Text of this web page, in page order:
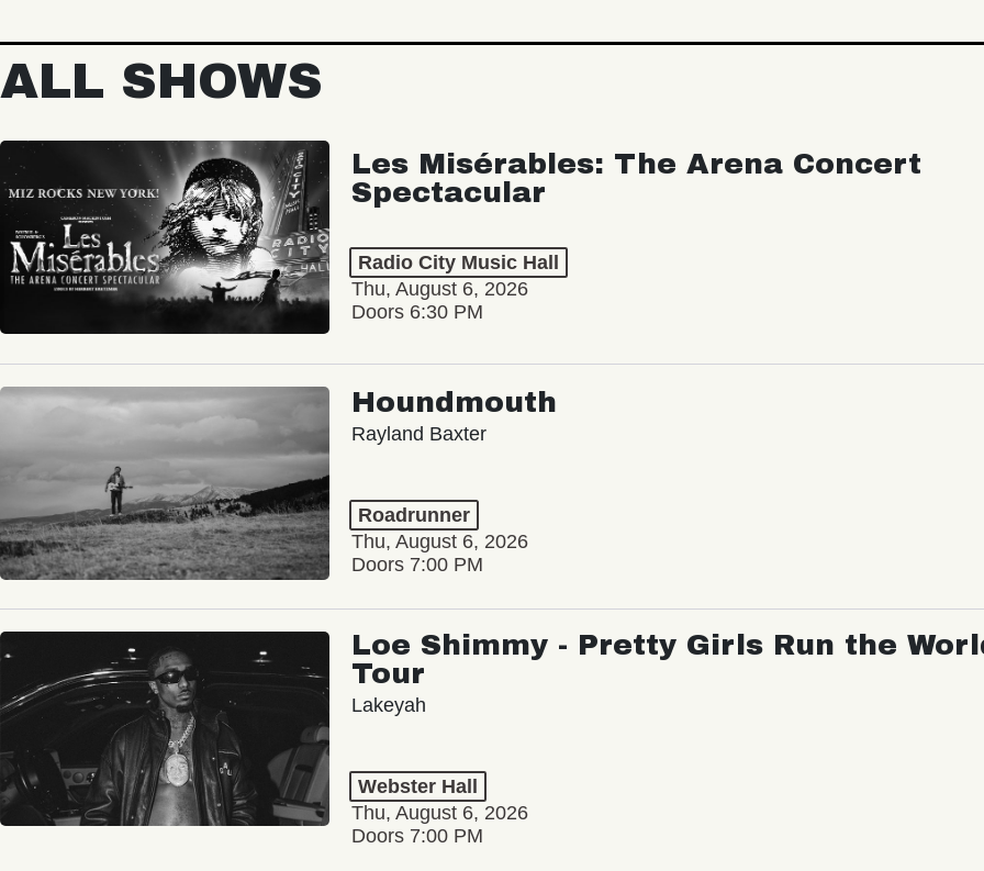
ALL SHOWS
Les Misérables: The Arena Concert
Spectacular
Radio City Music Hall
Thu, August 6, 2026
Doors 6:30 PM
Houndmouth
Rayland Baxter
Roadrunner
Thu, August 6, 2026
Doors 7:00 PM
Loe Shimmy - Pretty Girls Run the
Tour
Lakeyah
Webster Hall
Thu, August 6, 2026
Doors 7:00 PM